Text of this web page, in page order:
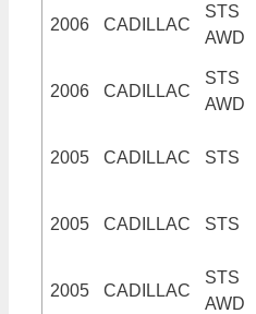
2006 CADILLAC
STS
AWD
2006 CADILLAC
STS
AWD
2005 CADILLAC STS
2005 CADILLAC STS
2005 CADILLAC
STS
AWD